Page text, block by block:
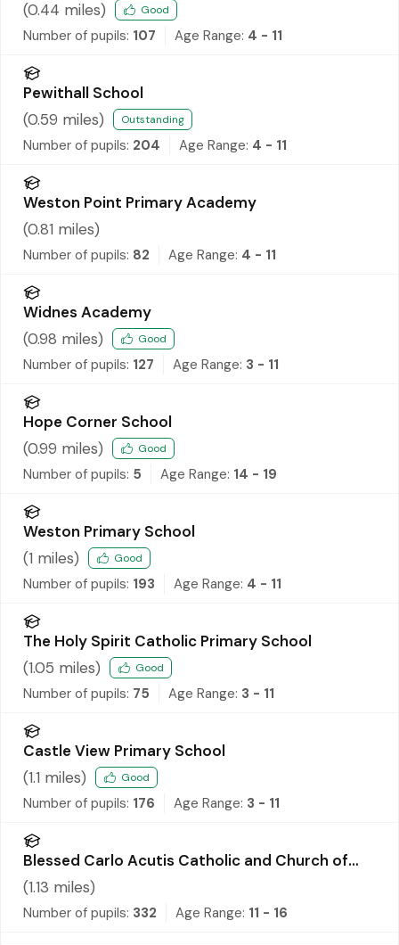
(0.44 miles) Good
Number of pupils: 107 Age Range: 4 - 11
Pewithall School
(0.59 miles) Outstanding
Number of pupils: 204 Age Range: 4 - 11
Weston Point Primary Academy
(0.81 miles)
Number of pupils: 82 Age Range: 4 - 11
Widnes Academy
(0.98 miles) Good
Number of pupils: 127 Age Range: 3 - 11
Hope Corner School
(0.99 miles) Good
Number of pupils: 5 Age Range: 14 - 19
Weston Primary School
(1 miles) Good
Number of pupils: 193 Age Range: 4 - 11
The Holy Spirit Catholic Primary School
(1.05 miles) Good
Number of pupils: 75 Age Range: 3 - 11
Castle View Primary School
(1.1 miles) Good
Number of pupils: 176 Age Range: 3 - 11
Blessed Carlo Acutis Catholic and Church of
England Academy
(1.13 miles)
Number of pupils: 332 Age Range: 11 - 16